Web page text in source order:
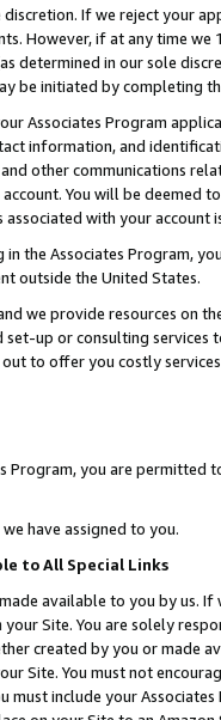
If we reject your
However, if at any time
determined in our sole
be initiated by completing
Associates Program
information, and
other communications
You will be deemed
associated with your account
the Associates Program,
outside the United States.
we provide resources on
up or consulting
out to offer you costly
you are permitted
have assigned to you.
to All Special Links
available to you by us.
Site. You are solely
created by you or
Site. You must not
include your